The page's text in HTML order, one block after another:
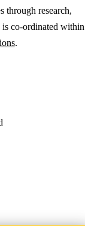
through research,
co-ordinated within
.